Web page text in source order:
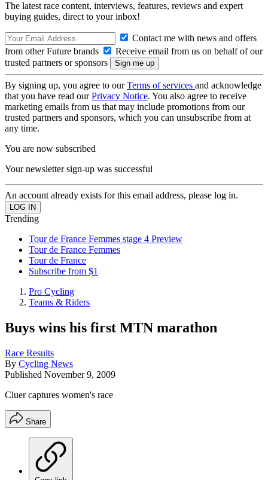
The latest race content, interviews, features, reviews and expert
buying guides, direct to your inbox!
Contact me with news and offers
from other Future brands
Receive email from us on behalf of our
trusted partners or sponsors
By signing up, you agree to ourTerms of services and acknowledge
that you have read ourPrivacy Notice. You also agree to receive
marketing emails from us that may include promotions from our
trusted partners and sponsors, which you can unsubscribe from at
any time.
You are now subscribed
Your newsletter sign-up was successful
An account already exists for this email address, please log in.
Trending
Tour de France Femmes stage 4 Preview
Tour de France Femmes
Tour de France
Subscribe from $1
Pro Cycling
Teams & Riders
Buys wins his first MTN marathon
Race Results
By Cycling News
Published November 9, 2009
Cluer captures women's race
Share